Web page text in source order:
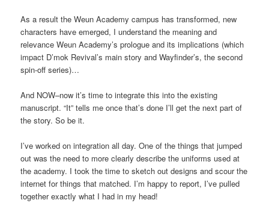
As a result the Weun Academy campus has transformed, new
characters have emerged, I understand the meaning and
relevance Weun Academy’s prologue and its implications (which
impact D’mok Revival’s main story and Wayfinder’s, the second
spin-off series)…
And NOW–now it’s time to integrate this into the existing
manuscript. “It” tells me once that’s done I’ll get the next part of
the story. So be it.
I’ve worked on integration all day. One of the things that jumped
out was the need to more clearly describe the uniforms used at
the academy. I took the time to sketch out designs and scour the
internet for things that matched. I’m happy to report, I’ve pulled
together exactly what I had in my head!